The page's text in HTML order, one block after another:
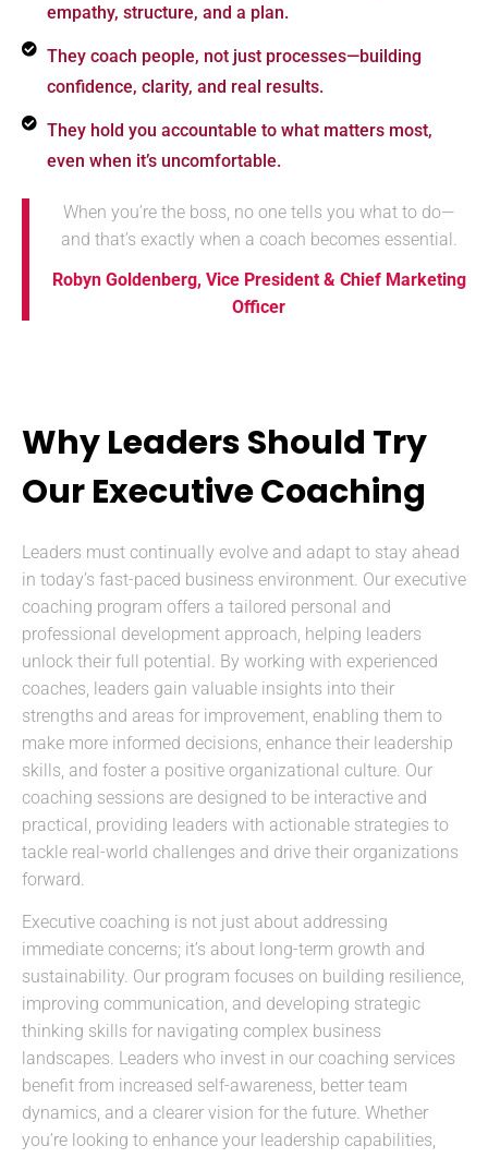
empathy, structure, and a plan.
They coach people, not just processes—building
confidence, clarity, and real results.
They hold you accountable to what matters most,
even when it’s uncomfortable.
When you’re the boss, no one tells you what to do—
and that’s exactly when a coach becomes essential.
Robyn Goldenberg, Vice President & Chief Marketing
Officer
Why Leaders Should Try
Our Executive Coaching
Leaders must continually evolve and adapt to stay ahead
in today’s fast-paced business environment. Our executive
coaching program offers a tailored personal and
professional development approach, helping leaders
unlock their full potential. By working with experienced
coaches, leaders gain valuable insights into their
strengths and areas for improvement, enabling them to
make more informed decisions, enhance their leadership
skills, and foster a positive organizational culture. Our
coaching sessions are designed to be interactive and
practical, providing leaders with actionable strategies to
tackle real-world challenges and drive their organizations
forward.
Executive coaching is not just about addressing
immediate concerns; it’s about long-term growth and
sustainability. Our program focuses on building resilience,
improving communication, and developing strategic
thinking skills for navigating complex business
landscapes. Leaders who invest in our coaching services
benefit from increased self-awareness, better team
dynamics, and a clearer vision for the future. Whether
you’re looking to enhance your leadership capabilities,